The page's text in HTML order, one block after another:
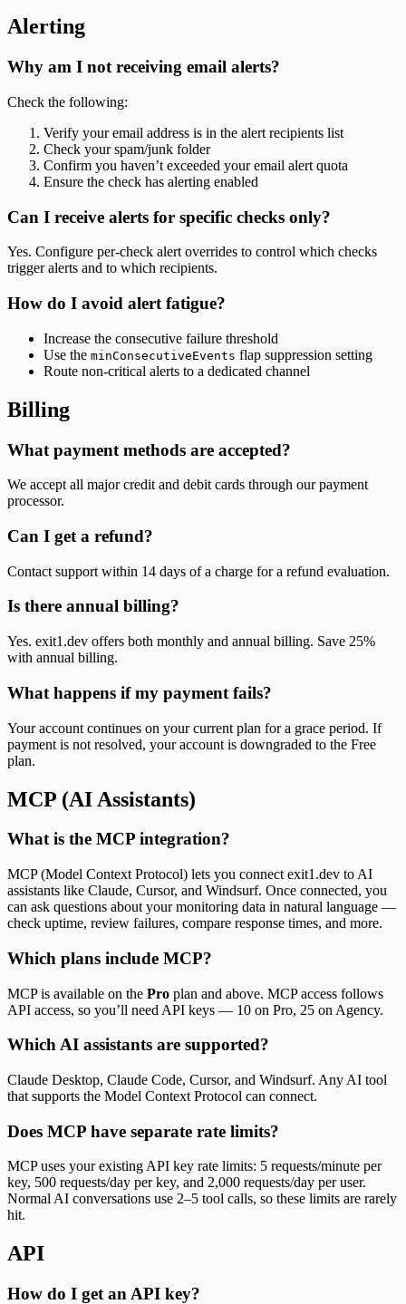
Alerting
Why am I not receiving email alerts?
Check the following:
Verify your email address is in the alert recipients list
Check your spam/junk folder
Confirm you haven’t exceeded your email alert quota
Ensure the check has alerting enabled
Can I receive alerts for specific checks only?
Yes. Configure per-check alert overrides to control which checks
trigger alerts and to which recipients.
How do I avoid alert fatigue?
Increase the consecutive failure threshold
Use the minConsecutiveEvents flap suppression setting
Route non-critical alerts to a dedicated channel
Billing
What payment methods are accepted?
We accept all major credit and debit cards through our payment
processor.
Can I get a refund?
Contact support within 14 days of a charge for a refund evaluation.
Is there annual billing?
Yes. exit1.dev offers both monthly and annual billing. Save 25%
with annual billing.
What happens if my payment fails?
Your account continues on your current plan for a grace period. If
payment is not resolved, your account is downgraded to the Free
plan.
MCP (AI Assistants)
What is the MCP integration?
MCP (Model Context Protocol) lets you connect exit1.dev to AI
assistants like Claude, Cursor, and Windsurf. Once connected, you
can ask questions about your monitoring data in natural language —
check uptime, review failures, compare response times, and more.
Which plans include MCP?
MCP is available on the Pro plan and above. MCP access follows
API access, so you’ll need API keys — 10 on Pro, 25 on Agency.
Which AI assistants are supported?
Claude Desktop, Claude Code, Cursor, and Windsurf. Any AI tool
that supports the Model Context Protocol can connect.
Does MCP have separate rate limits?
MCP uses your existing API key rate limits: 5 requests/minute per
key, 500 requests/day per key, and 2,000 requests/day per user.
Normal AI conversations use 2–5 tool calls, so these limits are rarely
hit.
API
How do I get an API key?